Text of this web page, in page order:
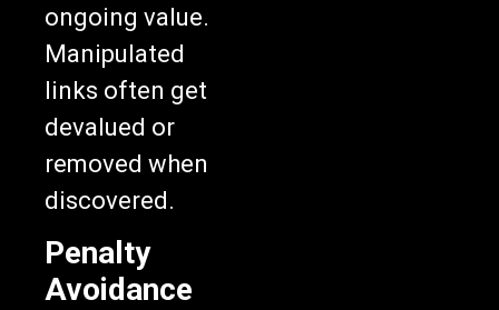
ongoing value.
Manipulated
links often get
devalued or
removed when
discovered.
Penalty
Avoidance